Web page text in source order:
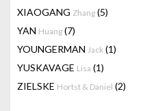
XIAOGANG Zhang (5)
YAN Huang (7)
YOUNGERMAN Jack (1)
YUSKAVAGE Lisa (1)
ZIELSKE Hortst & Daniel (2)